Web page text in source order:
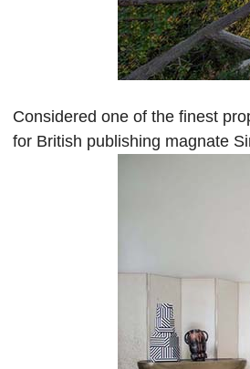
Considered one of the finest
for British publishing magnate